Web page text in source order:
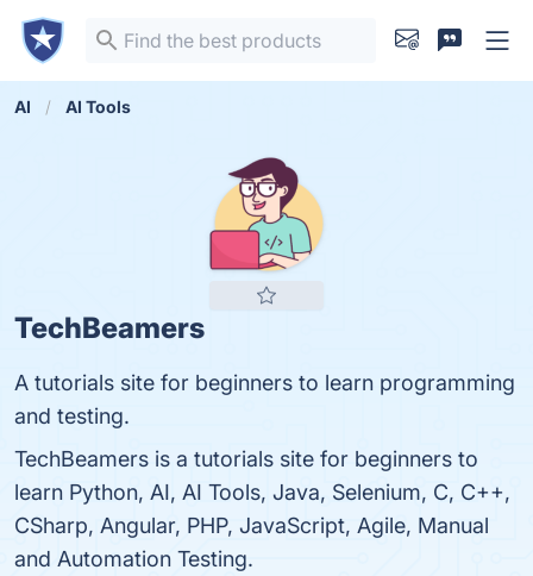
AI AI Tools
TechBeamers
A tutorials site for beginners to learn programming
and testing.
TechBeamers is a tutorials site for beginners to
learn Python, AI, AI Tools, Java, Selenium, C, C++,
CSharp, Angular, PHP, JavaScript, Agile, Manual
and Automation Testing.